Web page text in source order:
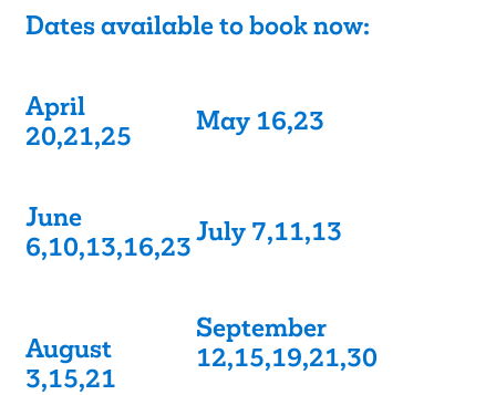
Dates available to book now:
April
20,21,25
May 16,23
June
6,10,13,16,23July 7,11,13
August
3,15,21
September
12,15,19,21,30